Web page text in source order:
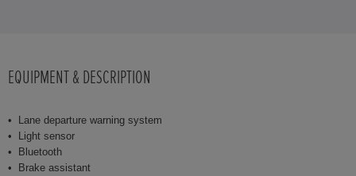
EQUIPMENT & DESCRIPTION
Lane departure warning system
Light sensor
Bluetooth
Brake assistant